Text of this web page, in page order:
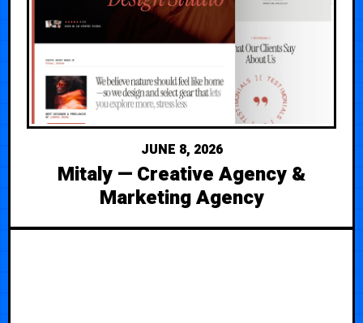
JUNE 8, 2026
Mitaly — Creative Agency &
Marketing Agency